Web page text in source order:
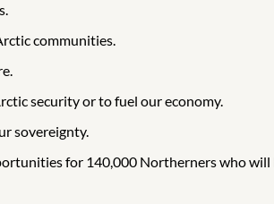
communities.
security or to fuel our economy.
sovereignty.
for 140,000 Northerners who